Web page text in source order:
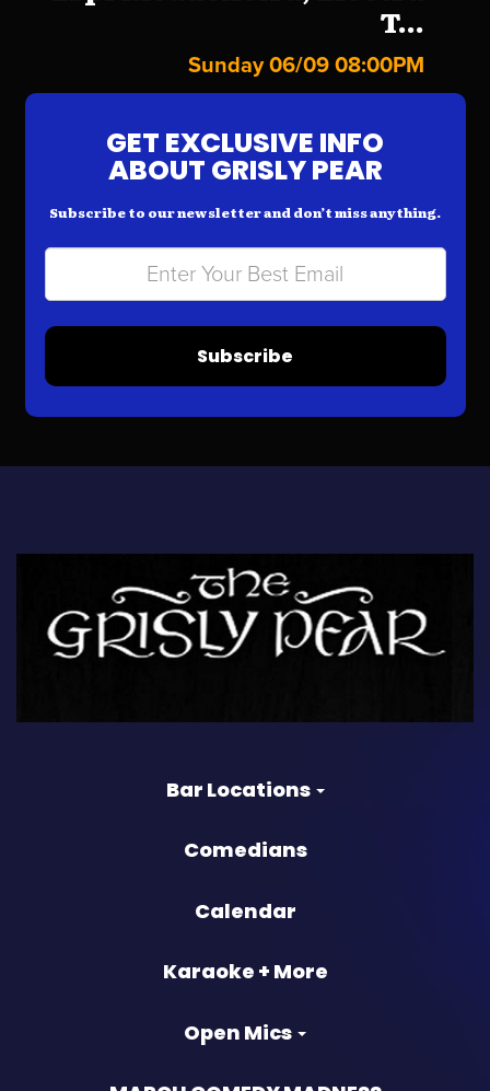
T...
Sunday 06/09 08:00PM
GET EXCLUSIVE INFO
ABOUT GRISLY PEAR
Subscribe to our newsletter and don’t miss anything.
Subscribe
Bar Locations
Comedians
Calendar
Karaoke + More
Open Mics